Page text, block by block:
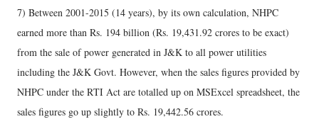
7) Between 2001-2015 (14 years), by its own calculation, NHPC
earned more than Rs. 194 billion (Rs. 19,431.92 crores to be exact)
from the sale of power generated in J&K to all power utilities
including the J&K Govt. However, when the sales figures provided by
NHPC under the RTI Act are totalled up on MSExcel spreadsheet, the
sales figures go up slightly to Rs. 19,442.56 crores.